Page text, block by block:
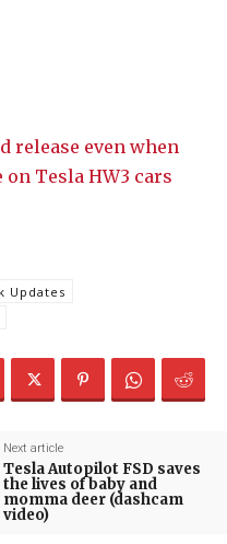
release even when
Tesla HW3 cars
Updates
Next article
Tesla Autopilot FSD saves
the lives of baby and
momma deer (dashcam
video)